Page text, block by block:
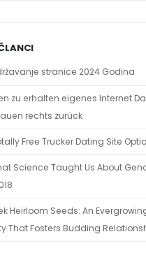
stranice 2024 Godina
zu erhalten eigenes Internet
rechts zurück
Free Trucker Dating Site
Science Taught Us About
Heirloom Seeds: An
That Fosters Budding